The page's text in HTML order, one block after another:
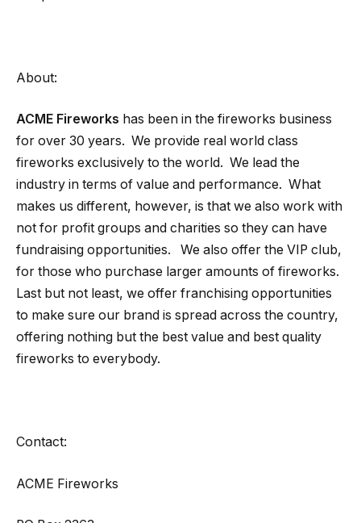
About:
ACME Fireworks has been in the fireworks business
for over 30 years. We provide real world class
fireworks exclusively to the world. We lead the
industry in terms of value and performance. What
makes us different, however, is that we also work with
not for profit groups and charities so they can have
fundraising opportunities. We also offer the VIP club,
for those who purchase larger amounts of fireworks.
Last but not least, we offer franchising opportunities
to make sure our brand is spread across the country,
offering nothing but the best value and best quality
fireworks to everybody.
Contact:
ACME Fireworks